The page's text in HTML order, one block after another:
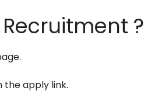
?
the apply link.